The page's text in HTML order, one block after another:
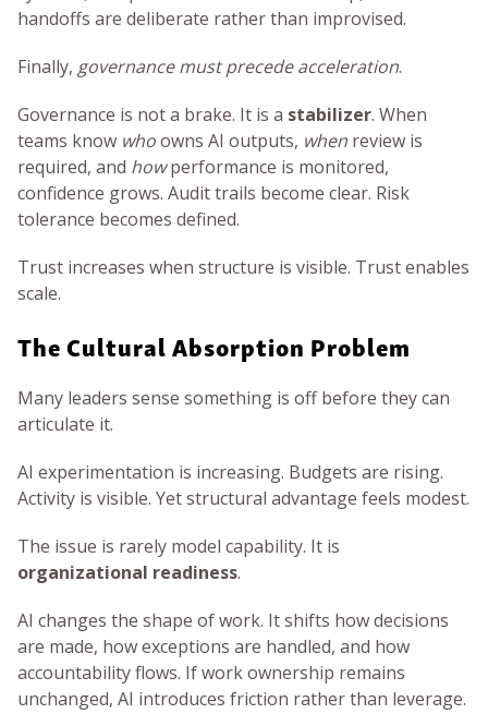
handoffs are deliberate rather than improvised.
Finally, governance must precede acceleration.
Governance is not a brake. It is a stabilizer. When
teams know whoowns AI outputs, when review is
required, and howperformance is monitored,
confidence grows. Audit trails become clear. Risk
tolerance becomes defined.
Trust increases when structure is visible. Trust enables
scale.
The Cultural Absorption Problem
Many leaders sense something is off before they can
articulate it.
AI experimentation is increasing. Budgets are rising.
Activity is visible. Yet structural advantage feels modest.
The issue is rarely model capability. It is
organizational readiness.
AI changes the shape of work. It shifts how decisions
are made, how exceptions are handled, and how
accountability flows. If work ownership remains
unchanged, AI introduces friction rather than leverage.